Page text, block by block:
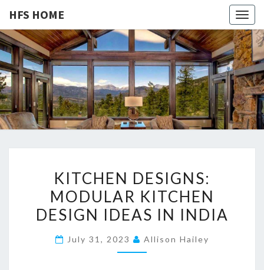
HFS HOME
HFS
HOME
Home
And
Real
Estate
I
T
C
E
KITCHEN DESIGNS:
MODULAR KITCHEN
DESIGN IDEAS IN INDIA
July 31, 2023 Allison Hailey